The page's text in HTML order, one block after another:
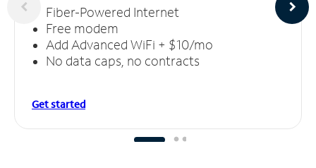
Fiber-Powered Internet
Free modem
Add Advanced WiFi + $10/mo
No data caps, no contracts
Get started